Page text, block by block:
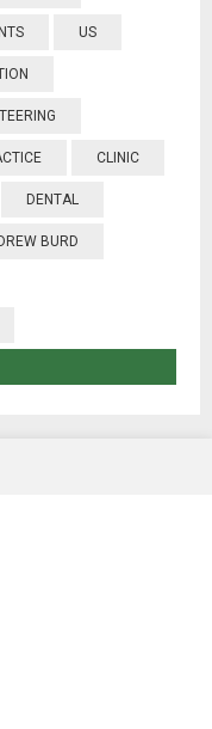
US
CLINIC
DENTAL
BURD